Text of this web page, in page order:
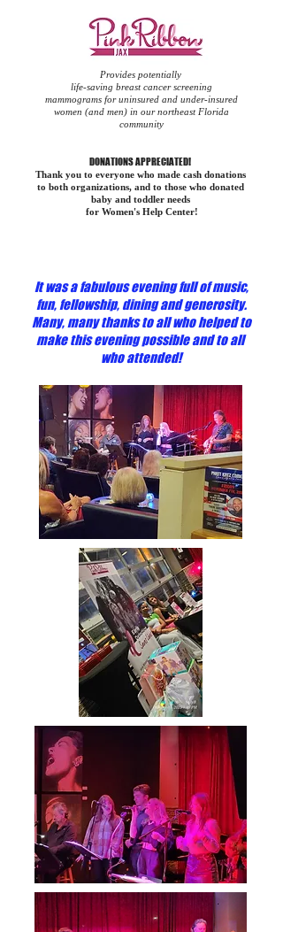
Provides potentially
life-saving breast cancer screening
mammograms for uninsured and under-insured
women (and men) in our northeast Florida
community
DONATIONS APPRECIATED!
Thank you to everyone who made cash donations
to both organizations, and to those who donated
baby and toddler needs
for Women's Help Center!
It was a fabulous evening full of music,
fun, fellowship, dining and generosity.
Many, many thanks to all who helped to
make this evening possible and to all
who attended!